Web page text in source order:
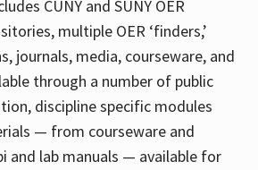
CUNY and SUNY OER
multiple OER ‘finders,’
journals, media, courseware, and
through a number of public
discipline specific modules
— from courseware and
and lab manuals — available for